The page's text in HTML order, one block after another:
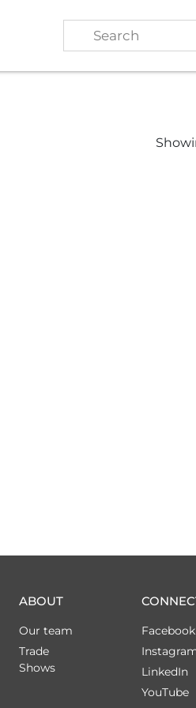
ABOUT
Our team
Trade
Shows
Facebook
LinkedIn
YouTube